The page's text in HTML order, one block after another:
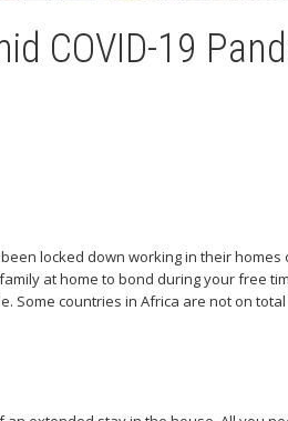
COVID-19
locked down working in their
at home to bond during your free
countries in Africa are not on